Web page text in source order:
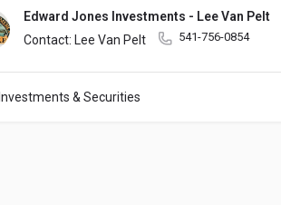
Edward Jones Investments - Lee Van Pelt
Contact: Lee Van Pelt
541-756-0854
Investments & Securities